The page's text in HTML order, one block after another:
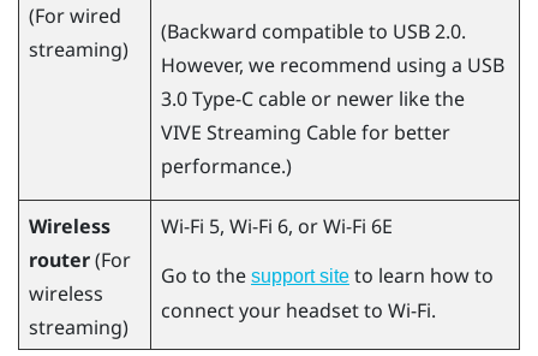
(For wired
streaming)
(Backward compatible to USB 2.0.
However, we recommend using a USB
3.0 Type-C cable or newer like the
VIVE Streaming Cablefor better
performance.)
Wireless
router(For
wireless
streaming)
Wi-Fi 5, Wi-Fi 6, or Wi-Fi 6E
Go to the support site to learn how to
connect your headset to Wi‍-Fi.